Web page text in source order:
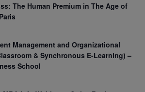
The Human Premium in The Age of
Management and Organizational
& Synchronous E-Learning) –
School